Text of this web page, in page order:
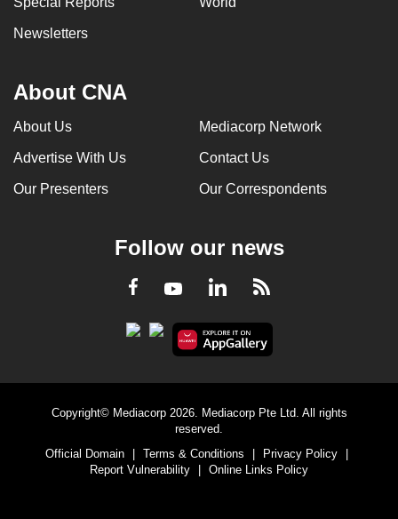
Newsletters
About CNA
About Us Mediacorp Network
Advertise With Us Contact Us
Our Presenters Our Correspondents
Follow our news
Facebook
YoutubeLinkedInRSS
Copyright© Mediacorp 2026. Mediacorp Pte Ltd. All rights
reserved.
Official Domain
| Terms & Conditions | Privacy Policy
|
Report Vulnerability
| Online Links Policy